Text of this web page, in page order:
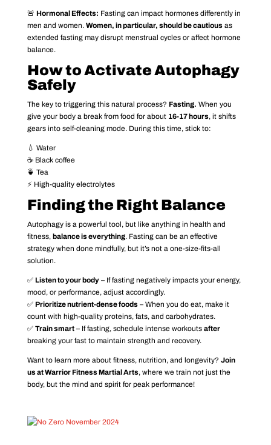
🚨 Hormonal Effects: Fasting can impact hormones differently in
men and women. Women, in particular, should be cautiousas
extended fasting may disrupt menstrual cycles or affect hormone
balance.
How to Activate Autophagy
Safely
The key to triggering this natural process? Fasting. When you
give your body a break from food for about 16-17 hours, it shifts
gears into self-cleaning mode. During this time, stick to:
💧 Water
☕ Black coffee
🍵 Tea
⚡ High-quality electrolytes
Finding the Right Balance
Autophagy is a powerful tool, but like anything in health and
fitness, balance is everything. Fasting can be an effective
strategy when done mindfully, but it’s not a one-size-fits-all
solution.
✅ Listen to your body– If fasting negatively impacts your energy,
mood, or performance, adjust accordingly.
✅ Prioritize nutrient-dense foods– When you do eat, make it
count with high-quality proteins, fats, and carbohydrates.
✅ Train smart– If fasting, schedule intense workouts after
breaking your fast to maintain strength and recovery.
Want to learn more about fitness, nutrition, and longevity? Join
us at Warrior Fitness Martial Arts, where we train not just the
body, but the mind and spirit for peak performance!